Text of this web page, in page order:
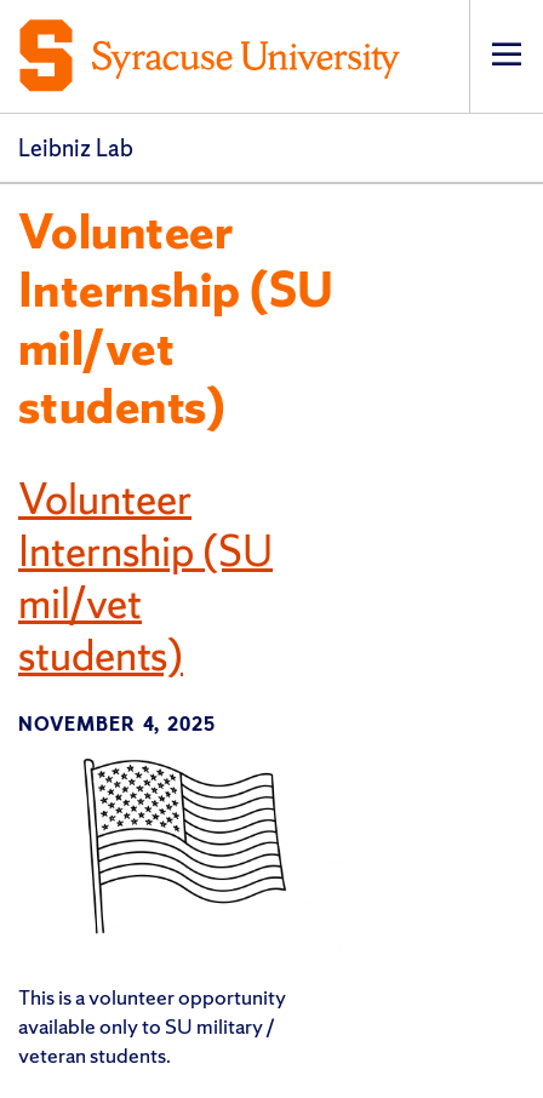
Leibniz Lab
Volunteer
Internship (SU
mil/vet
students)
Volunteer
Internship (SU
mil/vet
students)
NOVEMBER 4, 2025
This is a volunteer opportunity
available only to SU military /
veteran students.